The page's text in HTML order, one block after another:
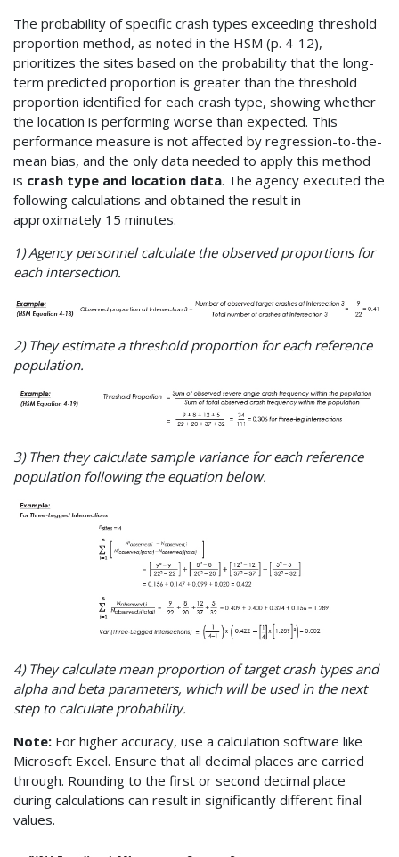
The probability of specific crash types exceeding threshold
proportion method, as noted in the HSM (p. 4-12),
prioritizes the sites based on the probability that the long-
term predicted proportion is greater than the threshold
proportion identified for each crash type, showing whether
the location is performing worse than expected. This
performance measure is not affected by regression-to-the-
mean bias, and the only data needed to apply this method
is crash type and location data. The agency executed the
following calculations and obtained the result in
approximately 15 minutes.
1) Agency personnel calculate the observed proportions for
each intersection.
2) They estimate a threshold proportion for each reference
population.
3) Then they calculate sample variance for each reference
population following the equation below.
4) They calculate mean proportion of target crash types and
alpha and beta parameters, which will be used in the next
step to calculate probability.
Note: For higher accuracy, use a calculation software like
Microsoft Excel. Ensure that all decimal places are carried
through. Rounding to the first or second decimal place
during calculations can result in significantly different final
values.